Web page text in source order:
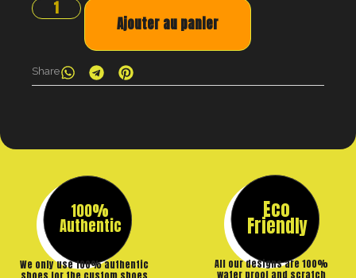
Ajouter au panier
Share
100%
Authentic
We only use 100% authentic
Eco
Friendly
All our designs are 100%
water proof and scratch